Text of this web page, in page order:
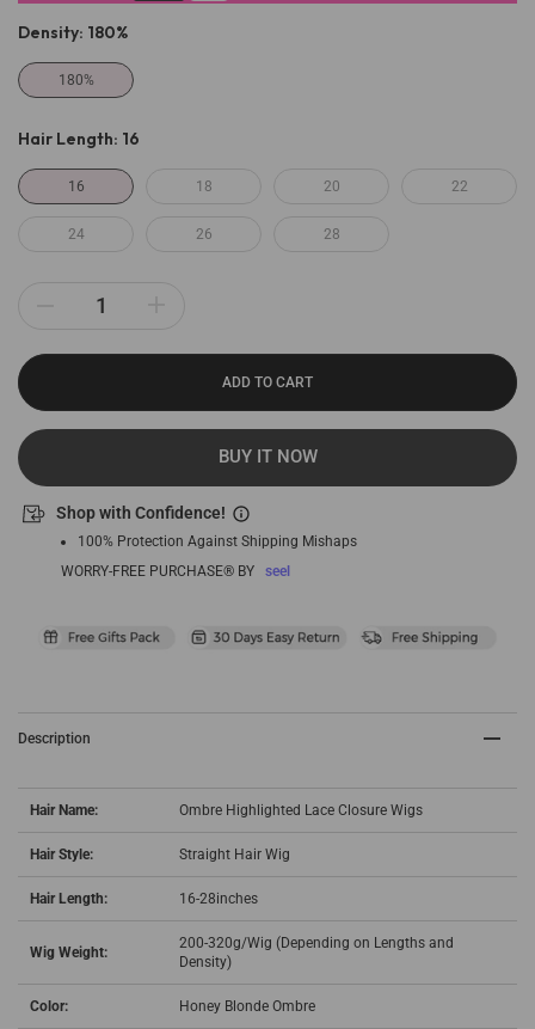
Density: 180%
180%
Hair Length: 16
16 18 20 22
24 26 28
ADD TO CART
BUY IT NOW
Shop with Confidence!
100% Protection Against Shipping Mishaps
WORRY-FREE PURCHASE® BY
seel
Description
Hair Name: Ombre Highlighted Lace Closure Wigs
Hair Style: Straight Hair Wig
Hair Length: 16-28inches
Wig Weight:
200-320g/Wig (Depending on Lengths and
Density)
Color: Honey Blonde Ombre